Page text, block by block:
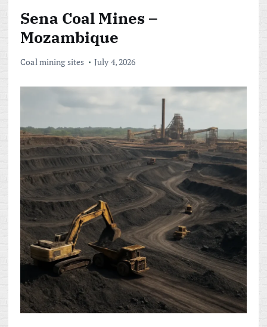
Sena Coal Mines –
Mozambique
Coal mining sites July 4, 2026